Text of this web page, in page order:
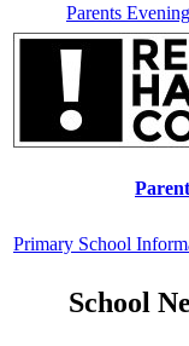
Parents
Primary School
School